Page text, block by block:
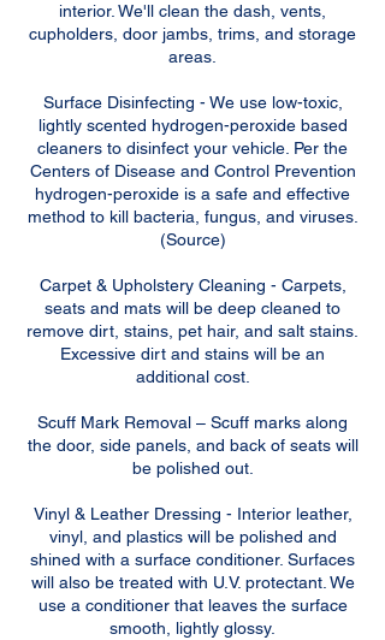
interior. We'll clean the dash, vents,
cupholders, door jambs, trims, and storage
areas.
Surface Disinfecting - We use low-toxic,
lightly scented hydrogen-peroxide based
cleaners to disinfect your vehicle. Per the
Centers of Disease and Control Prevention
hydrogen-peroxide is a safe and effective
method to kill bacteria, fungus, and viruses.
(Source)
Carpet & Upholstery Cleaning - Carpets,
seats and mats will be deep cleaned to
remove dirt, stains, pet hair, and salt stains.
Excessive dirt and stains will be an
additional cost.
Scuff Mark Removal – Scuff marks along
the door, side panels, and back of seats will
be polished out.
Vinyl & Leather Dressing - Interior leather,
vinyl, and plastics will be polished and
shined with a surface conditioner. Surfaces
will also be treated with U.V. protectant. We
use a conditioner that leaves the surface
smooth, lightly glossy.